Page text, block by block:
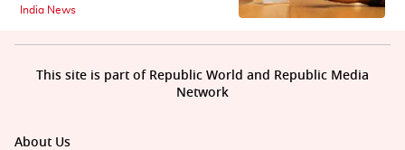
India News
About Us
This site is part of Republic World and Republic Media
Network